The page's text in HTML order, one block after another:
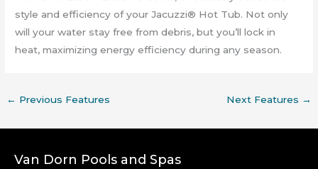
style and efficiency of your Jacuzzi® Hot Tub. Not only
will your water stay free from debris, but you’ll lock in
heat, maximizing energy efficiency during any season.
← Previous Features Next Features →
Van Dorn Pools and Spas